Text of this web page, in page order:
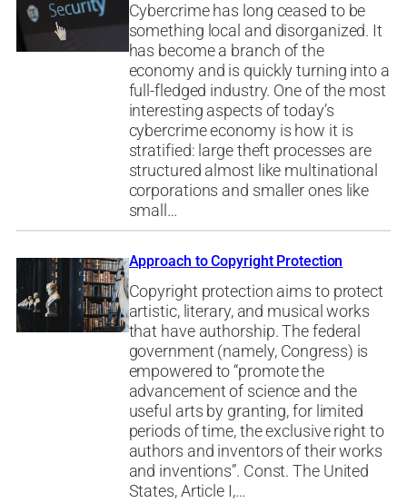
Cybercrime has long ceased to be
something local and disorganized. It
has become a branch of the
economy and is quickly turning into a
full-fledged industry. One of the most
interesting aspects of today’s
cybercrime economy is how it is
stratified: large theft processes are
structured almost like multinational
corporations and smaller ones like
small…
Approach to Copyright Protection
Copyright protection aims to protect
artistic, literary, and musical works
that have authorship. The federal
government (namely, Congress) is
empowered to “promote the
advancement of science and the
useful arts by granting, for limited
periods of time, the exclusive right to
authors and inventors of their works
and inventions”. Const. The United
States, Article I,…